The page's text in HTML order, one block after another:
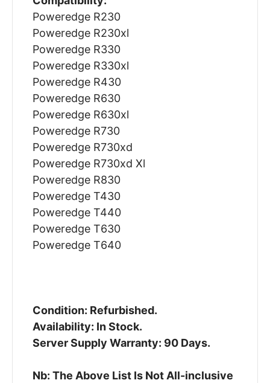
Poweredge R230
Poweredge R230xl
Poweredge R330
Poweredge R330xl
Poweredge R430
Poweredge R630
Poweredge R630xl
Poweredge R730
Poweredge R730xd
Poweredge R730xd Xl
Poweredge R830
Poweredge T430
Poweredge T440
Poweredge T630
Poweredge T640
Condition: Refurbished.
Availability: In Stock.
Server Supply Warranty: 90 Days.
Nb: The Above List Is Not All-inclusive